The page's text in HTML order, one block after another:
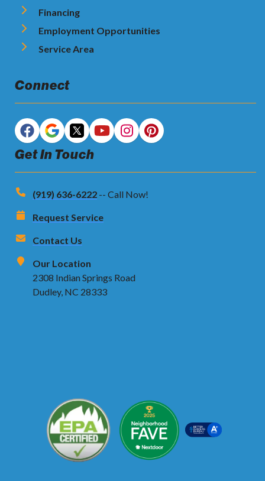
Financing
Employment Opportunities
Service Area
Connect
Get In Touch
(919) 636-6222 -- Call Now!
Request Service
Contact Us
Our Location
2308 Indian Springs Road
Dudley, NC 28333